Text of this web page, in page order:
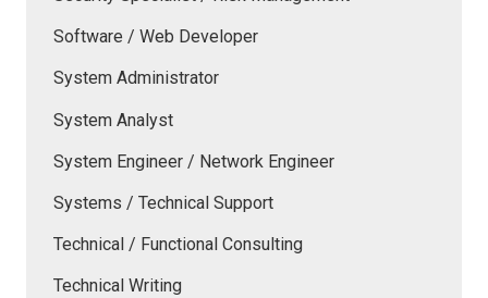
Software / Web Developer
System Administrator
System Analyst
System Engineer / Network Engineer
Systems / Technical Support
Technical / Functional Consulting
Technical Writing